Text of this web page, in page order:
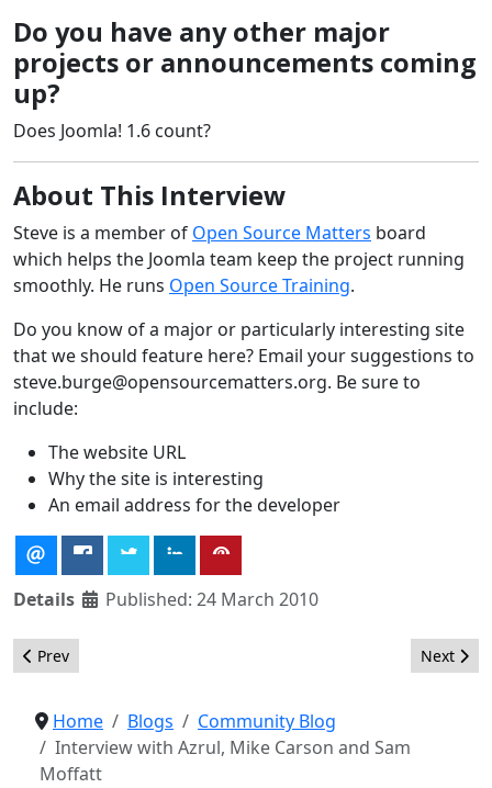
Do you have any other major
projects or announcements coming
up?
Does Joomla! 1.6 count?
About This Interview
Steve is a member of Open Source Matters board
which helps the Joomla team keep the project running
smoothly. He runs Open Source Training.
Do you know of a major or particularly interesting site
that we should feature here? Email your suggestions to
steve.burge@opensourcematters.org. Be sure to
include:
The website URL
Why the site is interesting
An email address for the developer
Details Published: 24 March 2010
Previous article: Better Communication With the Joomla
Prev Next
Next
Home Blogs
Community Blog
Interview with Azrul, Mike Carson and Sam
Moffatt